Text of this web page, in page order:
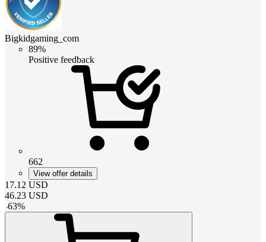
Bigkidgaming_com
89%
Positive feedback
662
View offer details
17.12 USD
46.23 USD
-63%